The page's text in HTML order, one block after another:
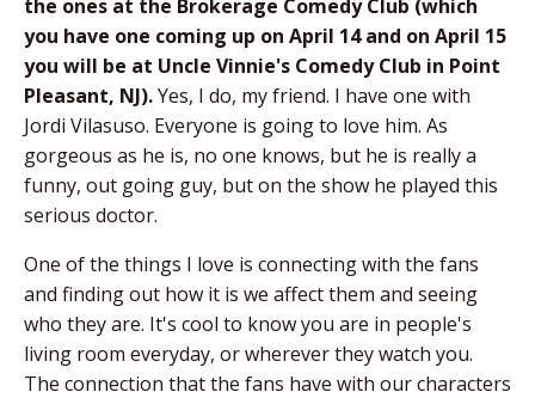
the ones at the Brokerage Comedy Club (which
you have one coming up on April 14 and on April 15
you will be at Uncle Vinnie's Comedy Club in Point
Pleasant, NJ).Yes, I do, my friend. I have one with
Jordi Vilasuso. Everyone is going to love him. As
gorgeous as he is, no one knows, but he is really a
funny, out going guy, but on the show he played this
serious doctor.
One of the things I love is connecting with the fans
and finding out how it is we affect them and seeing
who they are. It's cool to know you are in people's
living room everyday, or wherever they watch you.
The connection that the fans have with our characters